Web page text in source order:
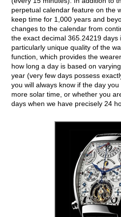
perpetual calendar feature on the
keep time for 1,000 years and
changes to the calendar from
the exact decimal 365.24219 days
particularly unique quality of the
function, which provides the
how long a day is based on
year (very few days possess
you will always know if the day
more solar time, or whether you
days when we have precisely 24